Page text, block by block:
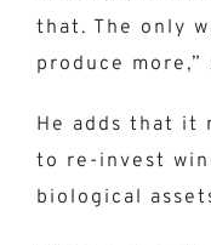
that. The only
produce more,”
He adds that it
to re-invest
biological